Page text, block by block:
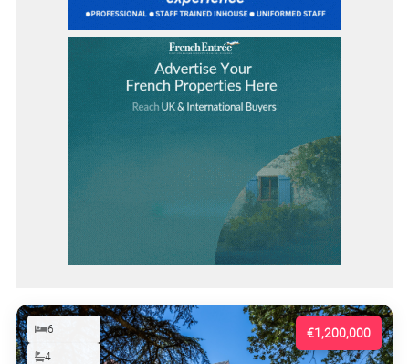
€1,200,000
6
4